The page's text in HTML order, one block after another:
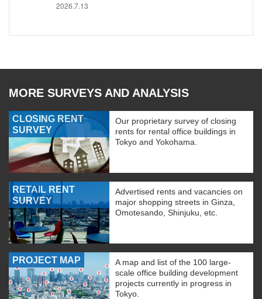
2026.7.13
MORE SURVEYS AND ANALYSIS
CLOSING RENT
SURVEY
Our proprietary survey of closing
rents for rental office buildings in
Tokyo and Yokohama.
RETAIL RENT
SURVEY
Advertised rents and vacancies on
major shopping streets in Ginza,
Omotesando, Shinjuku, etc.
PROJECT MAP
A map and list of the 100 large-
scale office building development
projects currently in progress in
Tokyo.